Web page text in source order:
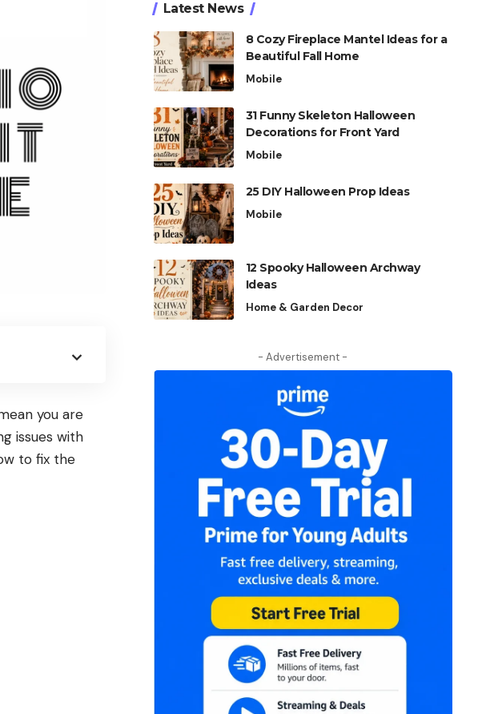
you are
issues with
to fix the
Latest News
8 Cozy Fireplace Mantel Ideas for a
Beautiful Fall Home
Mobile
31 Funny Skeleton Halloween
Decorations for Front Yard
Mobile
25 DIY Halloween Prop Ideas
Mobile
12 Spooky Halloween Archway
Ideas
Home & Garden Decor
- Advertisement -